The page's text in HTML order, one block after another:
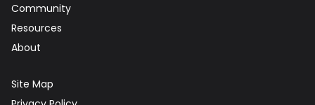
Community
Resources
About
Site Map